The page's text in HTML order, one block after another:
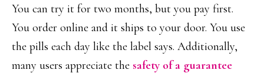
You can try it for two months, but you pay first.
You order online and it ships to your door. You use
the pills each day like the label says. Additionally,
many users appreciate the safety of a guarantee